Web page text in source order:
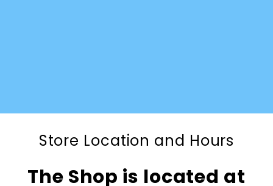
Store Location and Hours
The Shop is located at